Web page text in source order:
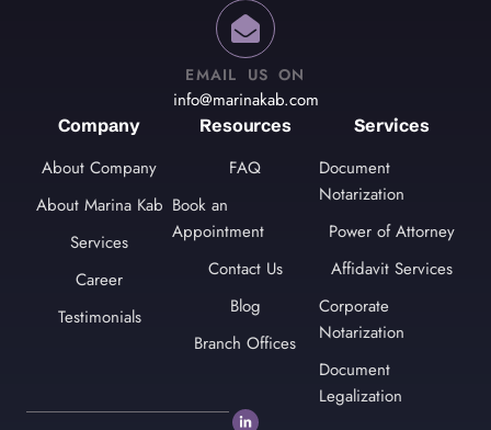
Company
About Company
About Marina Kab
Services
Career
Testimonials
Resources
FAQ
Book an
Appointment
Contact Us
Blog
Branch Offices
Services
Document
Notarization
Power of Attorney
Affidavit Services
Corporate
Notarization
Document
Legalization
EMAIL US ON
info@marinakab.com